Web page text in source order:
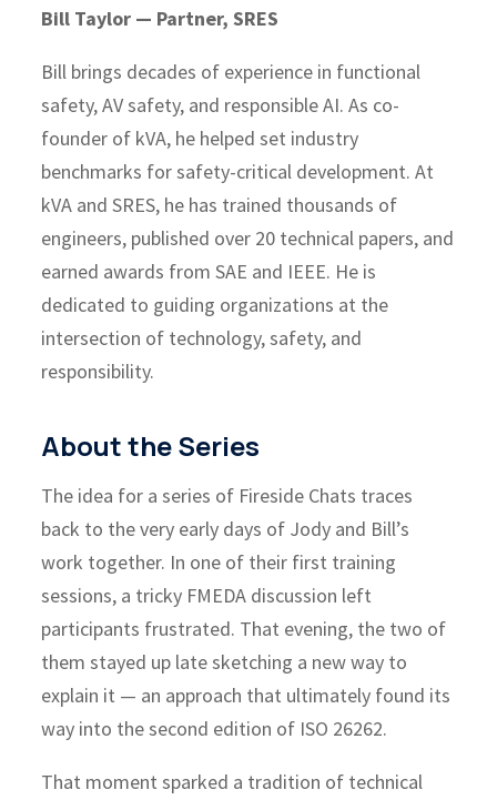
Bill Taylor — Partner, SRES
Bill brings decades of experience in functional
safety, AV safety, and responsible AI. As co-
founder of kVA, he helped set industry
benchmarks for safety-critical development. At
kVA and SRES, he has trained thousands of
engineers, published over 20 technical papers, and
earned awards from SAE and IEEE. He is
dedicated to guiding organizations at the
intersection of technology, safety, and
responsibility.
About the Series
The idea for a series of Fireside Chats traces
back to the very early days of Jody and Bill’s
work together. In one of their first training
sessions, a tricky FMEDA discussion left
participants frustrated. That evening, the two of
them stayed up late sketching a new way to
explain it — an approach that ultimately found its
way into thesecond edition of ISO 26262.
That moment sparked a tradition of technical